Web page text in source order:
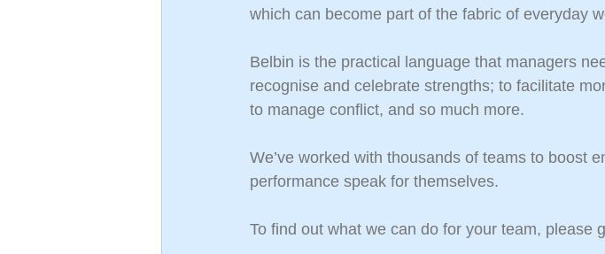
which can become part of the fabric of everyday
Belbin is the practical language that managers
recognise and celebrate strengths; to facilitate
to manage conflict, and so much more.
We’ve worked with thousands of teams to boost
performance speak for themselves.
To find out what we can do for your team, please